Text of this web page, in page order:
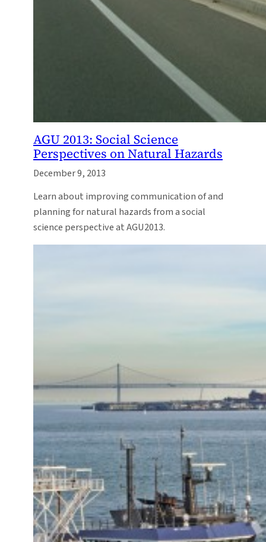
AGU 2013: Social Science
Perspectives on Natural Hazards
December 9, 2013
Learn about improving communication of and
planning for natural hazards from a social
science perspective at AGU2013.